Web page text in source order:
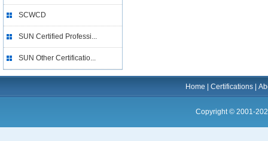
SCWCD
SUN Certified Professi...
SUN Other Certificatio...
Home |Certifications |
Copyright © 2001-